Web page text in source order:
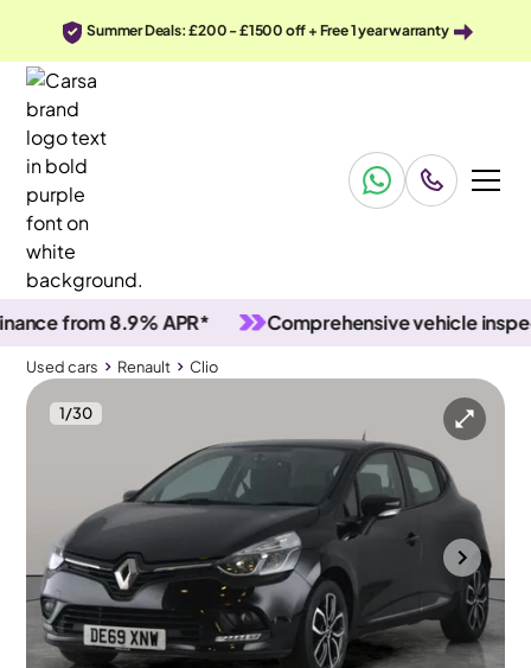
Summer Deals: £200 - £1500 off + Free 1 year warranty
from 8.9% APR* Comprehensive vehicle
Used cars Renault Clio
1/30
Used cars
Renault Clio
Renault Clio 0.9 TCe Play
Bluetooth & Cruise & Driving Modes
Bolton 2019 13,917 mi Petrol 5 seats